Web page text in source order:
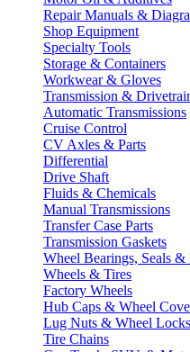
Repair Manuals &
Shop Equipment
Specialty Tools
Storage & Containers
Workwear & Gloves
Transmission &
Automatic Transmissions
Cruise Control
CV Axles & Parts
Differential
Drive Shaft
Fluids & Chemicals
Manual Transmissions
Transfer Case Parts
Transmission Gaskets
Wheel Bearings, Seals &
Wheels & Tires
Factory Wheels
Hub Caps & Wheel
Lug Nuts & Wheel Locks
Tire Chains